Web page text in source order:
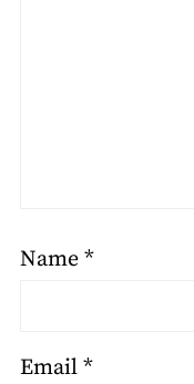
Name *
Email *